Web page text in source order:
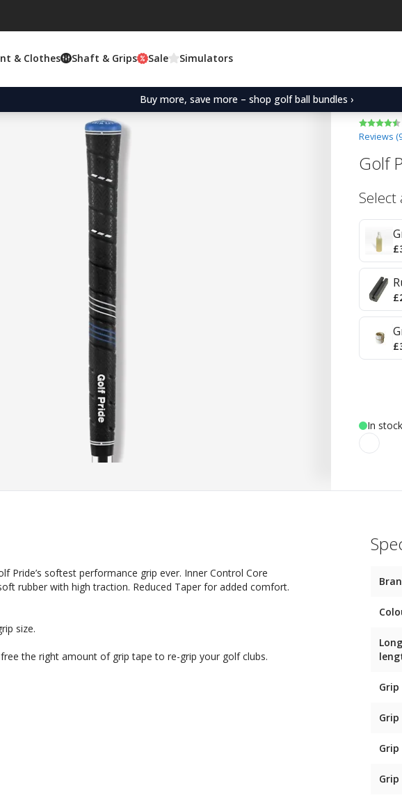
& Clothes Shaft & Grips Sale Simulators
Buy more, save more – shop golf ball bundles ›
Reviews (
Golf
Select
In stock
Pride’s softest performance grip ever. Inner Control Core
rubber with high traction. Reduced Taper for added comfort.
size.
the right amount of grip tape to re-grip your golf clubs.
Grip
Grip
Grip